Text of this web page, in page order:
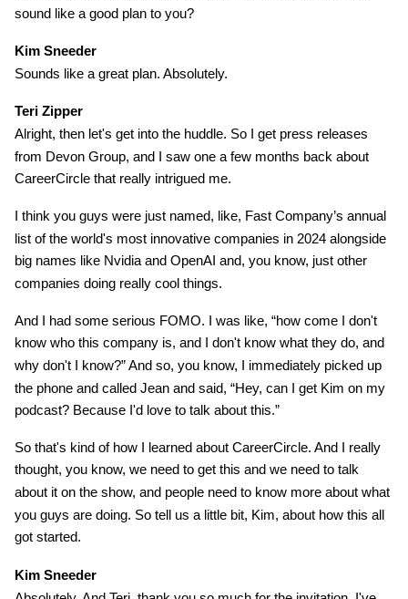
sound like a good plan to you?
Kim Sneeder
Sounds like a great plan. Absolutely.
Teri Zipper
Alright, then let's get into the huddle. So I get press releases
from Devon Group, and I saw one a few months back about
CareerCircle that really intrigued me.
I think you guys were just named, like, Fast Company’s annual
list of the world's most innovative companies in 2024 alongside
big names like Nvidia and OpenAI and, you know, just other
companies doing really cool things.
And I had some serious FOMO. I was like, “how come I don't
know who this company is, and I don't know what they do, and
why don't I know?” And so, you know, I immediately picked up
the phone and called Jean and said, “Hey, can I get Kim on my
podcast? Because I'd love to talk about this.”
So that's kind of how I learned about CareerCircle. And I really
thought, you know, we need to get this and we need to talk
about it on the show, and people need to know more about what
you guys are doing. So tell us a little bit, Kim, about how this all
got started.
Kim Sneeder